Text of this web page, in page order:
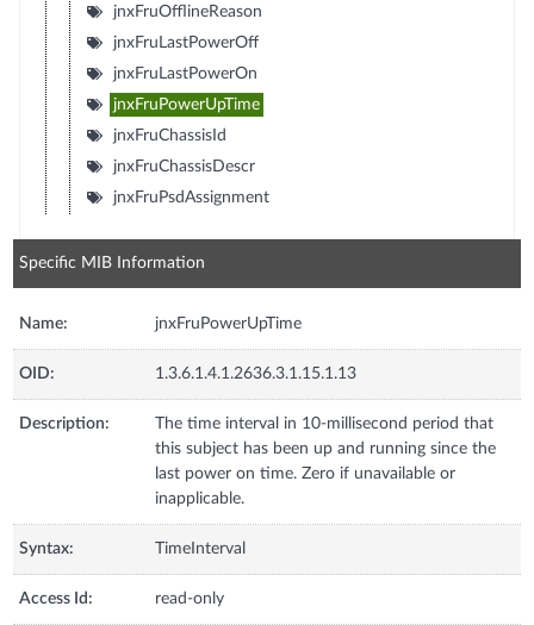
jnxFruOfflineReason
jnxFruLastPowerOff
jnxFruLastPowerOn
jnxFruPowerUpTime
jnxFruChassisId
jnxFruChassisDescr
jnxFruPsdAssignment
Specific MIB Information
Name: jnxFruPowerUpTime
OID: 1.3.6.1.4.1.2636.3.1.15.1.13
Description:
The time interval in 10-millisecond period that
this subject has been up and running since the
last power on time. Zero if unavailable or
inapplicable.
Syntax: TimeInterval
Access Id: read-only